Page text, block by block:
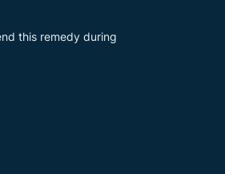
this remedy during